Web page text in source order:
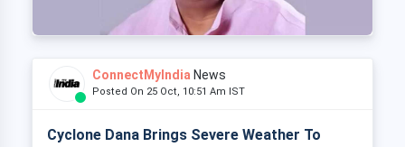
ConnectMyIndia News
Posted On 25 Oct, 10:51 Am IST
Cyclone Dana Brings Severe Weather To